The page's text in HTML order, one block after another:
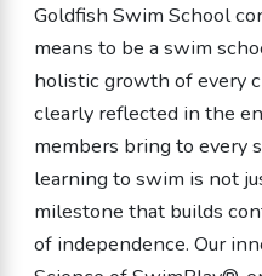
Goldfish Swim School
means to be a swim
holistic growth of every
clearly reflected in the
members bring to every
learning to swim is not
milestone that builds
of independence. Our